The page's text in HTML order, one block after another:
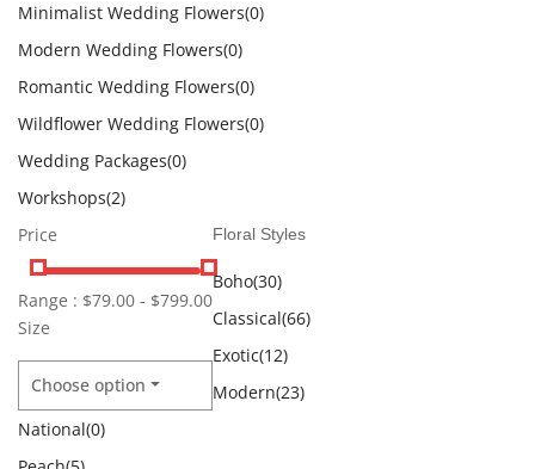
Minimalist Wedding Flowers(0)
Modern Wedding Flowers(0)
Romantic Wedding Flowers(0)
Wildflower Wedding Flowers(0)
Wedding Packages(0)
Workshops(2)
Price
Range : $79.00 - $799.00
Size
Choose option
Floral Styles
Boho(30)
Classical(66)
Exotic(12)
Modern(23)
National(0)